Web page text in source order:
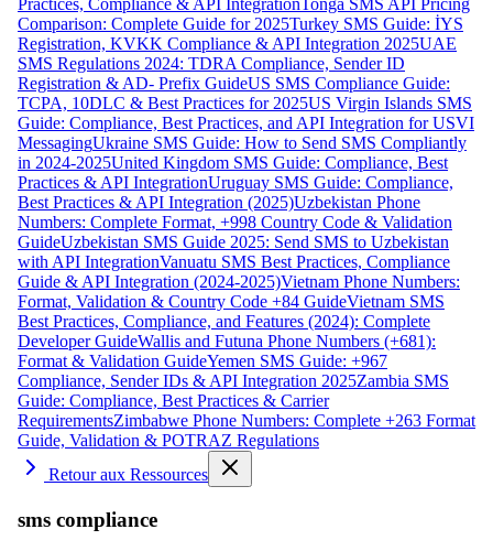
Practices, Compliance & API IntegrationTonga SMS API Pricing
Comparison: Complete Guide for 2025Turkey SMS Guide: İYS
Registration, KVKK Compliance & API Integration 2025UAE
SMS Regulations 2024: TDRA Compliance, Sender ID
Registration & AD- Prefix GuideUS SMS Compliance Guide:
TCPA, 10DLC & Best Practices for 2025US Virgin Islands SMS
Guide: Compliance, Best Practices, and API Integration for USVI
MessagingUkraine SMS Guide: How to Send SMS Compliantly
in 2024-2025United Kingdom SMS Guide: Compliance, Best
Practices & API IntegrationUruguay SMS Guide: Compliance,
Best Practices & API Integration (2025)Uzbekistan Phone
Numbers: Complete Format, +998 Country Code & Validation
GuideUzbekistan SMS Guide 2025: Send SMS to Uzbekistan
with API IntegrationVanuatu SMS Best Practices, Compliance
Guide & API Integration (2024-2025)Vietnam Phone Numbers:
Format, Validation & Country Code +84 GuideVietnam SMS
Best Practices, Compliance, and Features (2024): Complete
Developer GuideWallis and Futuna Phone Numbers (+681):
Format & Validation GuideYemen SMS Guide: +967
Compliance, Sender IDs & API Integration 2025Zambia SMS
Guide: Compliance, Best Practices & Carrier
RequirementsZimbabwe Phone Numbers: Complete +263 Format
Guide, Validation & POTRAZ Regulations
Retour aux Ressources
sms compliance